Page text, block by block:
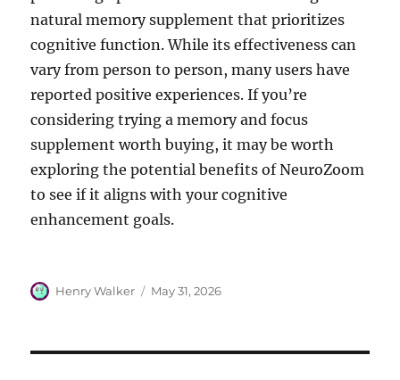
natural memory supplement that prioritizes
cognitive function. While its effectiveness can
vary from person to person, many users have
reported positive experiences. If you’re
considering trying a memory and focus
supplement worth buying, it may be worth
exploring the potential benefits of NeuroZoom
to see if it aligns with your cognitive
enhancement goals.
Author
Henry Walker
Posted
May 31, 2026